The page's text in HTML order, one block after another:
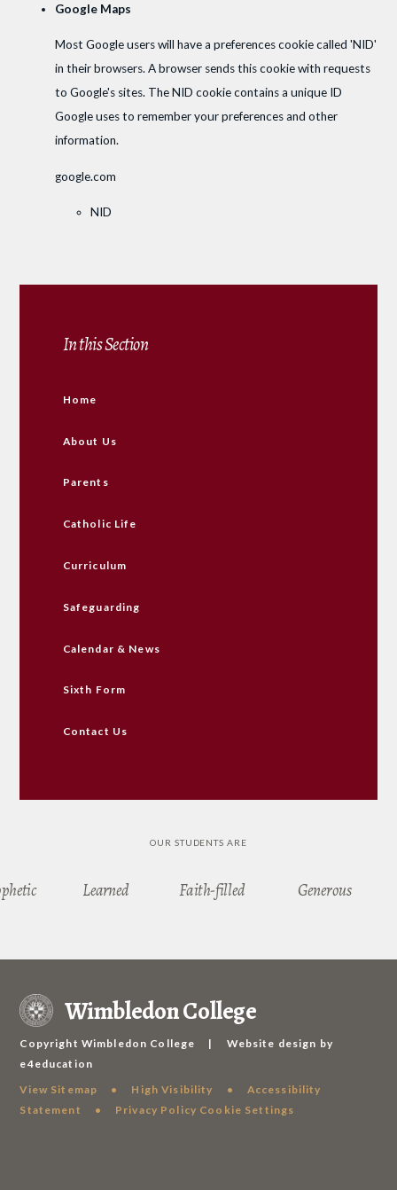
Google Maps
Most Google users will have a preferences cookie called 'NID'
in their browsers. A browser sends this cookie with requests
to Google's sites. The NID cookie contains a unique ID
Google uses to remember your preferences and other
information.
google.com
NID
In this Section
Home
About Us
Parents
Catholic Life
Curriculum
Safeguarding
Calendar & News
Sixth Form
Contact Us
OUR STUDENTS ARE
Learned Faith-filled Generous
Wimbledon College
Copyright Wimbledon College |
Website design by
e4education
View Sitemap
• High Visibility •
Accessibility
Statement
• Privacy Policy Cookie Settings